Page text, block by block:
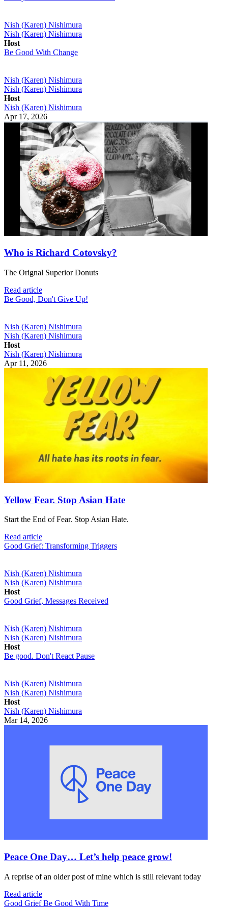
Nish (Karen) Nishimura
Nish (Karen) Nishimura
Host
Be Good With Change
Nish (Karen) Nishimura
Nish (Karen) Nishimura
Host
Nish (Karen) Nishimura
Apr 17, 2026
Who is Richard Cotovsky?
The Orignal Superior Donuts
Read article
Be Good, Don't Give Up!
Nish (Karen) Nishimura
Nish (Karen) Nishimura
Host
Nish (Karen) Nishimura
Apr 11, 2026
Yellow Fear. Stop Asian Hate
Start the End of Fear. Stop Asian Hate.
Read article
Good Grief: Transforming Triggers
Nish (Karen) Nishimura
Nish (Karen) Nishimura
Host
Good Grief, Messages Received
Nish (Karen) Nishimura
Nish (Karen) Nishimura
Host
Be good. Don't React Pause
Nish (Karen) Nishimura
Nish (Karen) Nishimura
Host
Nish (Karen) Nishimura
Mar 14, 2026
Peace One Day… Let’s help peace grow!
A reprise of an older post of mine which is still relevant today
Read article
Good Grief Be Good With Time